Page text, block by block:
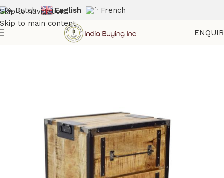
Skip to navigation
Skip to main content
Dutch English French
Storage